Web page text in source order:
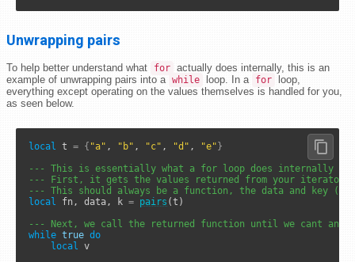
Unwrapping pairs
To help better understand what for actually does internally, this is an
example of unwrapping pairs into a while loop. In a for
loop,
everything except operating on the values themselves is handled for you,
as seen below.
local t = { "a" , "b" , "c" , "d" , "e" }
--- This is essentially what a for loop does internally
--- First, it gets the values returned from your iterator
--- This should always be a function, the data and key
local fn, data, k = pairs (t)
--- Next, we call the returned function until we cant
while true do
local v